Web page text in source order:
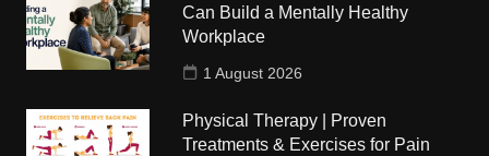
Can Build a Mentally Healthy
Workplace
1 August 2026
Physical Therapy | Proven
Treatments & Exercises for Pain